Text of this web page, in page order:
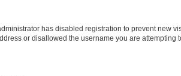
has disabled registration to prevent new
or disallowed the username you are attempting